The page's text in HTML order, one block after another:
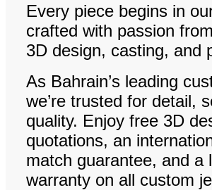
Every piece begins in
crafted with passion
3D design, casting, and
As Bahrain’s leading
we’re trusted for detail,
quality. Enjoy free 3D
quotations, an
match guarantee, and a
warranty on all custom